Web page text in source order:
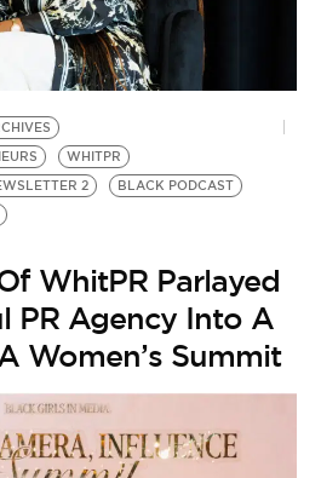
WHITPR
2
BLACK PODCAST
WhitPR Parlayed
PR Agency Into A
Women’s Summit